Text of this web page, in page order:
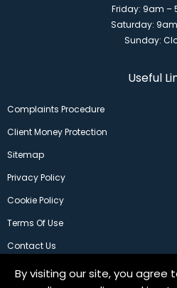
By visiting our site, you agree
Friday: 9am –
Saturday:
Sunday:
Useful
Complaints Procedure
Client Money Protection
Sitemap
Privacy Policy
Cookie Policy
Terms Of Use
Contact Us